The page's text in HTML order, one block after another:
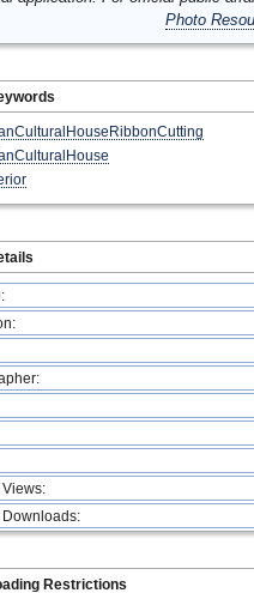
Photo
Downloads:
Restrictions